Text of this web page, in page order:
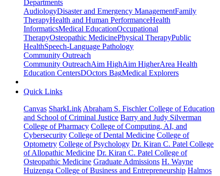
Departments
AudiologyDisaster and Emergency ManagementFamily
TherapyHealth and Human PerformanceHealth
InformaticsMedical EducationOccupational
TherapyOsteopathic MedicinePhysical TherapyPublic
HealthSpeech-Language Pathology
Community Outreach
Community OutreachAim HighAim HigherArea Health
Education CentersDOctors BagMedical Explorers
Quick Links
Canvas SharkLink Abraham S. Fischler College of Education
and School of Criminal Justice Barry and Judy Silverman
College of Pharmacy College of Computing, AI, and
Cybersecurity College of Dental Medicine College of
Optometry College of Psychology Dr. Kiran C. Patel College
of Allopathic Medicine Dr. Kiran C. Patel College of
Osteopathic Medicine Graduate Admissions H. Wayne
Huizenga College of Business and Entrepreneurship Halmos